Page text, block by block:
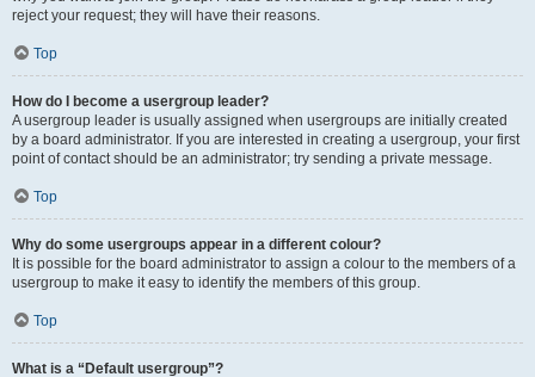
reject your request; they will have their reasons.
Top
How do I become a usergroup leader?
A usergroup leader is usually assigned when usergroups are initially created
by a board administrator. If you are interested in creating a usergroup, your first
point of contact should be an administrator; try sending a private message.
Top
Why do some usergroups appear in a different colour?
It is possible for the board administrator to assign a colour to the members of a
usergroup to make it easy to identify the members of this group.
Top
What is a “Default usergroup”?